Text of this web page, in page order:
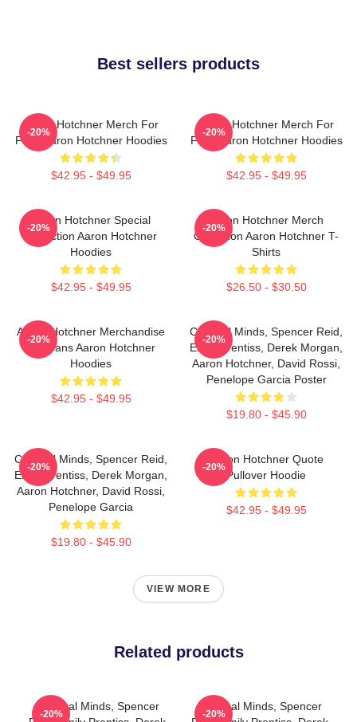
Best sellers products
Aaron Hotchner Merch For
Fans Aaron Hotchner Hoodies
$42.95 - $49.95
-20%
Aaron Hotchner Merch For
Fans Aaron Hotchner Hoodies
$42.95 - $49.95
-20%
Aaron Hotchner Special
Collection Aaron Hotchner
Hoodies
$42.95 - $49.95
-20%
Aaron Hotchner Merch
Collection Aaron Hotchner T-
Shirts
$26.50 - $30.50
-20%
Aaron Hotchner Merchandise
For Fans Aaron Hotchner
Hoodies
$42.95 - $49.95
-20%
Criminal Minds, Spencer Reid,
Emily Prentiss, Derek Morgan,
Aaron Hotchner, David Rossi,
Penelope Garcia Poster
$19.80 - $45.90
-20%
Criminal Minds, Spencer Reid,
Emily Prentiss, Derek Morgan,
Aaron Hotchner, David Rossi,
Penelope Garcia
$19.80 - $45.90
-20%
Aaron Hotchner Quote
Pullover Hoodie
$42.95 - $49.95
-20%
VIEW MORE
Related products
Criminal Minds, Spencer
-20%
Criminal Minds, Spencer
-20%